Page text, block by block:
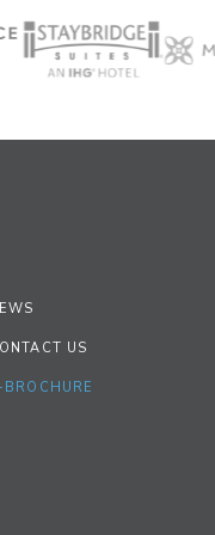
US
BROCHURE